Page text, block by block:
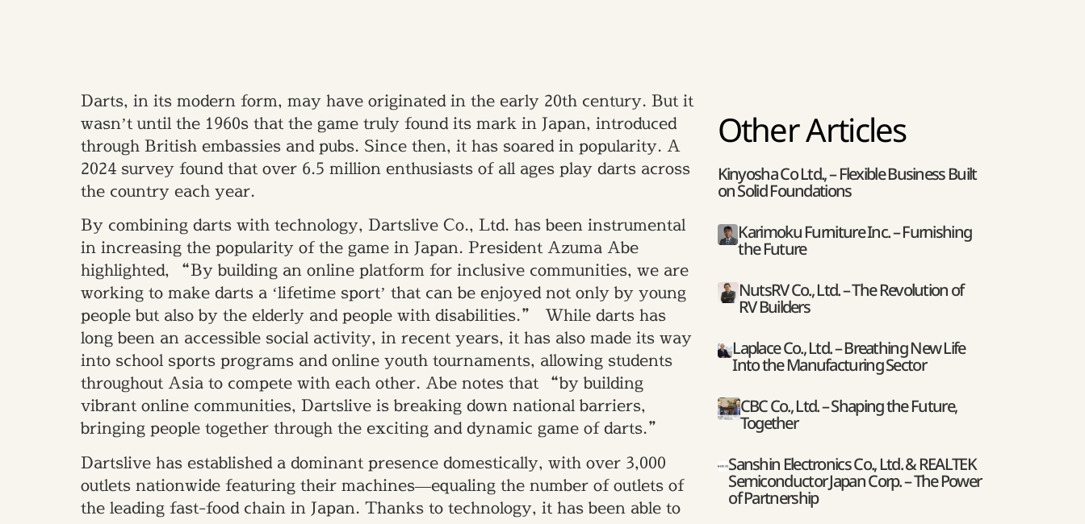
Darts, in its modern form, may have originated in the early 20th century. But it
wasn’t until the 1960s that the game truly found its mark in Japan, introduced
through British embassies and pubs. Since then, it has soared in popularity. A
2024 survey found that over 6.5 million enthusiasts of all ages play darts across
the country each year.
By combining darts with technology, Dartslive Co., Ltd. has been instrumental
in increasing the popularity of the game in Japan. President Azuma Abe
highlighted, “By building an online platform for inclusive communities, we are
working to make darts a ‘lifetime sport’ that can be enjoyed not only by young
people but also by the elderly and people with disabilities.” While darts has
long been an accessible social activity, in recent years, it has also made its way
into school sports programs and online youth tournaments, allowing students
throughout Asia to compete with each other. Abe notes that “by building
vibrant online communities, Dartslive is breaking down national barriers,
bringing people together through the exciting and dynamic game of darts.”
Dartslive has established a dominant presence domestically, with over 3,000
outlets nationwide featuring their machines—equaling the number of outlets of
the leading fast-food chain in Japan. Thanks to technology, it has been able to
Other Articles
Kinyosha Co Ltd., – Flexible Business Built
on Solid Foundations
Karimoku Furniture Inc. – Furnishing
the Future
NutsRV Co., Ltd. – The Revolution of
RV Builders
Laplace Co., Ltd. – Breathing New Life
Into the Manufacturing Sector
CBC Co., Ltd. – Shaping the Future,
Together
Sanshin Electronics Co., Ltd. & REALTEK
Semiconductor Japan Corp. – The Power
of Partnership